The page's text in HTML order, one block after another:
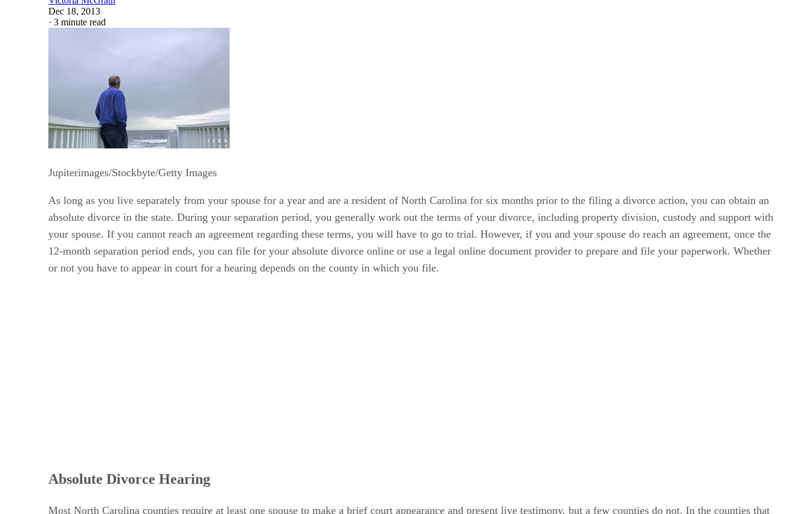
Dec 18, 2013
· 3 minute read
Jupiterimages/Stockbyte/Getty Images
As long as you live separately from your spouse for a year and are a resident of North Carolina for six months prior to the filing a divorce action, you can obtain an
absolute divorce in the state. During your separation period, you generally work out the terms of your divorce, including property division, custody and support with
your spouse. If you cannot reach an agreement regarding these terms, you will have to go to trial. However, if you and your spouse do reach an agreement, once the
12-month separation period ends, you can file for your absolute divorce online or use a legal online document provider to prepare and file your paperwork. Whether
or not you have to appear in court for a hearing depends on the county in which you file.
Absolute Divorce Hearing
Most North Carolina counties require at least one spouse to make a brief court appearance and present live testimony, but a few counties do not. In the counties that